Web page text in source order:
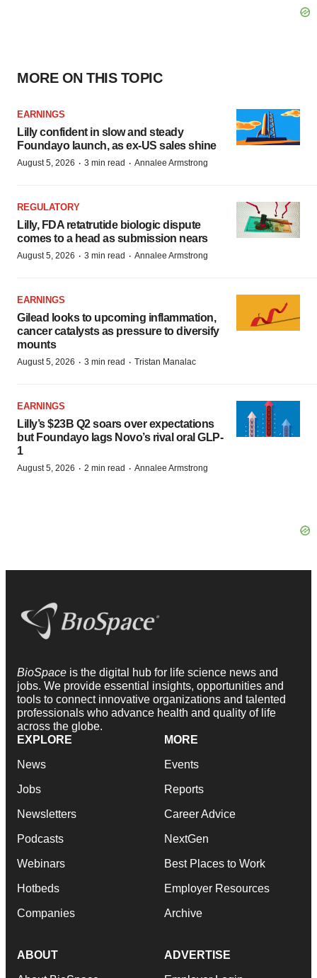
MORE ON THIS TOPIC
EARNINGS
Lilly confident in slow and steady
Foundayo launch, as ex-US sales shine
August 5, 2026 · 3 min read · Annalee Armstrong
REGULATORY
Lilly, FDA retatrutide biologic dispute
comes to a head as submission nears
August 5, 2026 · 3 min read · Annalee Armstrong
EARNINGS
Gilead looks to upcoming inflammation,
cancer catalysts as pressure to diversify
mounts
August 5, 2026 · 3 min read · Tristan Manalac
EARNINGS
Lilly’s $23B Q2 soars over expectations
but Foundayo lags Novo’s rival oral GLP-
1
August 5, 2026 · 2 min read · Annalee Armstrong
BioSpace is the digital hub for life science news and
jobs. We provide essential insights, opportunities and
tools to connect innovative organizations and talented
professionals who advance health and quality of life
across the globe.
EXPLORE
News
Jobs
Newsletters
Podcasts
Webinars
Hotbeds
Companies
MORE
Events
Reports
Career Advice
NextGen
Best Places to Work
Employer Resources
Archive
ABOUT ADVERTISE